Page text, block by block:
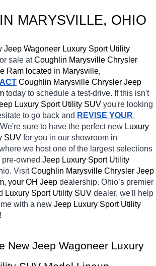
MARYSVILLE, OHIO
Jeep Wagoneer Luxury Sport Utility
sale at Coughlin Marysville Chrysler
Ram located in Marysville,
Coughlin Marysville Chrysler Jeep
today to schedule a test-drive. If this isn't
Luxury Sport Utility SUV you're looking
to go back and REVISE YOUR
sure to have the perfect new Luxury
SUV for you in our showroom in
we host one of the largest selections
owned Jeep Luxury Sport Utility
Visit Coughlin Marysville Chrysler Jeep
your OH Jeep dealership. Ohio’s premier
Luxury Sport Utility SUV dealer, we'll help
with a new Jeep Luxury Sport Utility
New Jeep Wagoneer Luxury